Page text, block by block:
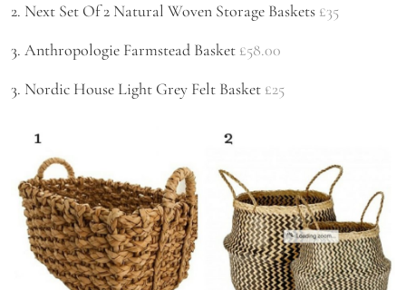
2. Next Set Of 2 Natural Woven Storage Baskets £35
3. Anthropologie Farmstead Basket £58.00
3. Nordic House Light Grey Felt Basket £25